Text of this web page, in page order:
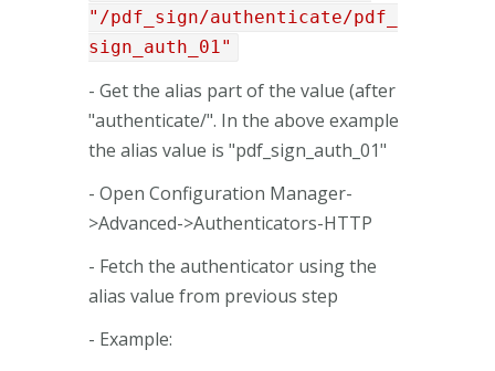
"/pdf_sign/authenticate/pdf_
sign_auth_01"
- Get the alias part of the value (after
"authenticate/". In the above example
the alias value is "pdf_sign_auth_01"
- Open Configuration Manager-
>Advanced->Authenticators-HTTP
- Fetch the authenticator using the
alias value from previous step
- Example: